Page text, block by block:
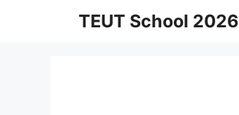
TEUT School 2026